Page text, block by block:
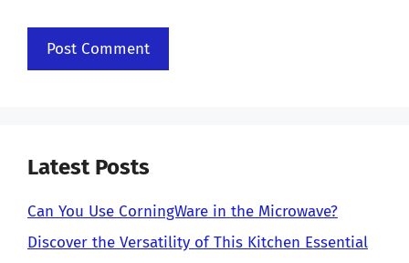
Latest Posts
Can You Use CorningWare in the Microwave?
Discover the Versatility of This Kitchen Essential